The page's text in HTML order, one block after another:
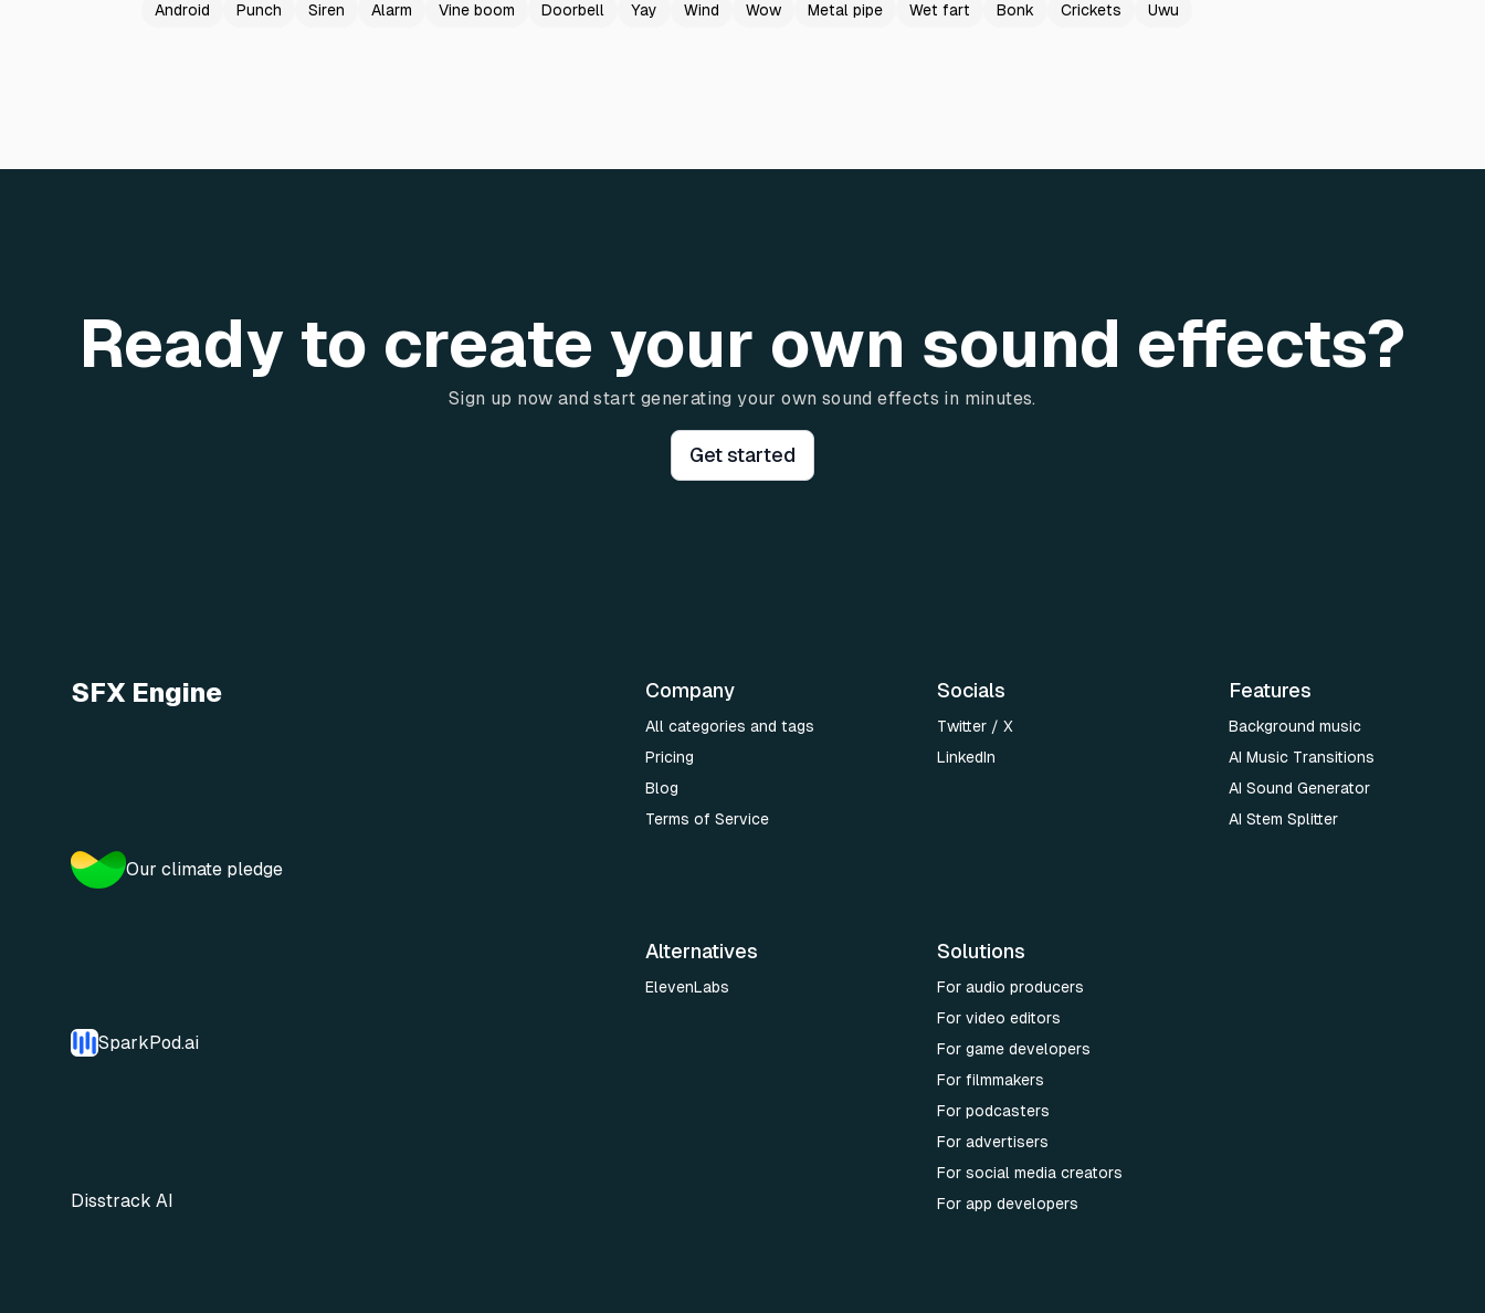
Android
Punch Siren Alarm Vine boom Doorbell Yay Wind Wow Metal pipe Wet fart Bonk Crickets Uwu
Ready to create your own sound effects?
Sign up now and start generating your own sound effects in minutes.
Get started
SFX Engine
Our climate pledge
SparkPod.ai
Disstrack AI
Company
All categories and tags
Pricing
Blog
Terms of Service
Socials
Twitter / X
LinkedIn
Features
Background music
AI Music Transitions
AI Sound Generator
AI Stem Splitter
Alternatives
ElevenLabs
Solutions
For audio producers
For video editors
For game developers
For filmmakers
For podcasters
For advertisers
For social media creators
For app developers